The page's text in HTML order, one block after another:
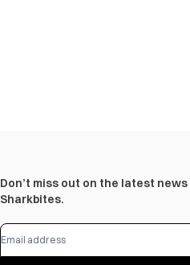
Don’t miss out on the latest
Sharkbites.